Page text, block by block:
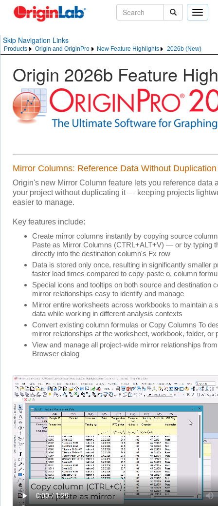
Toggle
Skip Navigation Links
Products Origin and OriginPro New Feature Highlights 2026b (New)
Origin 2026b Feature
Mirror Columns: Reference Data Without Duplication
Origin's new Mirror Column feature lets you reference data
your project without duplicating it — keeping projects
easier to manage.
Key features include:
Create mirror columns instantly by copying source
Paste as Mirror Columns (CTRL+ALT+V) — or by typing
directly into the destination column's Fx row
Data is stored only once, resulting in significantly smaller
faster load times compared to copy-paste o, column
Special icons and tooltips on both source and destination
mirror relationships easy to identify and manage
Mirror entire worksheets across workbooks to maintain a
data while working in different analysis contexts
Convert existing column formulas or Copy Columns To
mirror relationships at the worksheet, workbook, folder, or
View and manage all project-wide mirror relationships
Browser dialog